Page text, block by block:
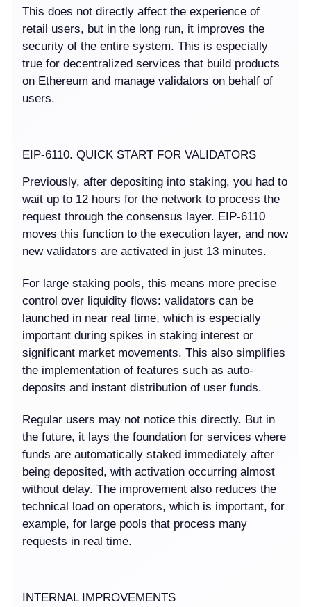
This does not directly affect the experience of
retail users, but in the long run, it improves the
security of the entire system. This is especially
true for decentralized services that build products
on Ethereum and manage validators on behalf of
users.
EIP-6110. QUICK START FOR VALIDATORS
Previously, after depositing into staking, you had to
wait up to 12 hours for the network to process the
request through the consensus layer. EIP-6110
moves this function to the execution layer, and now
new validators are activated in just 13 minutes.
For large staking pools, this means more precise
control over liquidity flows: validators can be
launched in near real time, which is especially
important during spikes in staking interest or
significant market movements. This also simplifies
the implementation of features such as auto-
deposits and instant distribution of user funds.
Regular users may not notice this directly. But in
the future, it lays the foundation for services where
funds are automatically staked immediately after
being deposited, with activation occurring almost
without delay. The improvement also reduces the
technical load on operators, which is important, for
example, for large pools that process many
requests in real time.
INTERNAL IMPROVEMENTS